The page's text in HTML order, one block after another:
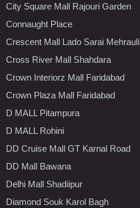
City Square Mall Rajouri Garden
Connaught Place
Crescent Mall Lado Sarai Mehrauli
Cross River Mall Shahdara
Crown Interiorz Mall Faridabad
Crown Plaza Mall Faridabad
D MALL Pitampura
D MALL Rohini
DD Cruise Mall GT Karnal Road
DD Mall Bawana
Delhi Mall Shadiipur
Diamond Souk Karol Bagh